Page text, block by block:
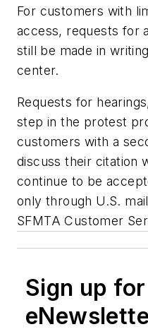
For customers with
access, requests for
still be made in
center.
Requests for
step in the protest
customers with a
discuss their citation
continue to be
only through U.S.
SFMTA Customer
Sign up